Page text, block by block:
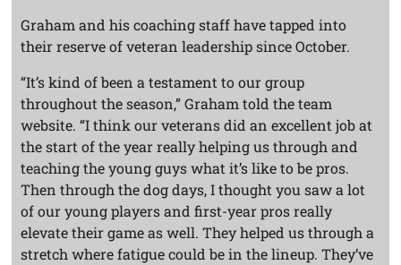
Graham and his coaching staff have tapped into
their reserve of veteran leadership since October.
“It’s kind of been a testament to our group
throughout the season,” Graham told the team
website. “I think our veterans did an excellent job at
the start of the year really helping us through and
teaching the young guys what it’s like to be pros.
Then through the dog days, I thought you saw a lot
of our young players and first-year pros really
elevate their game as well. They helped us through a
stretch where fatigue could be in the lineup. They’ve